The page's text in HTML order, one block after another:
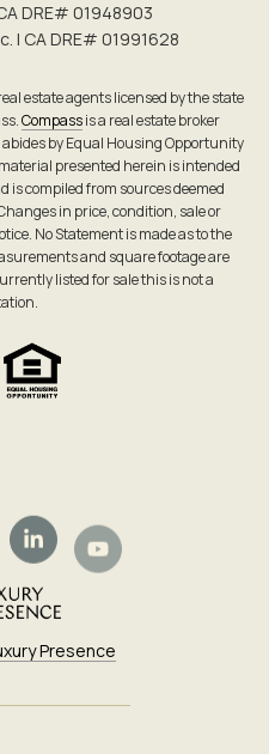
DRE# 0194​8903
| CA DRE# 0199​1628
estate agents licensed by the state
Compassis a real estate broker
by Equal Housing Opportunity
presented herein is intended
compiled from sources deemed
in price, condition, sale or
No Statement is made as to the
and square footage are
listed for sale this is not a
Presence